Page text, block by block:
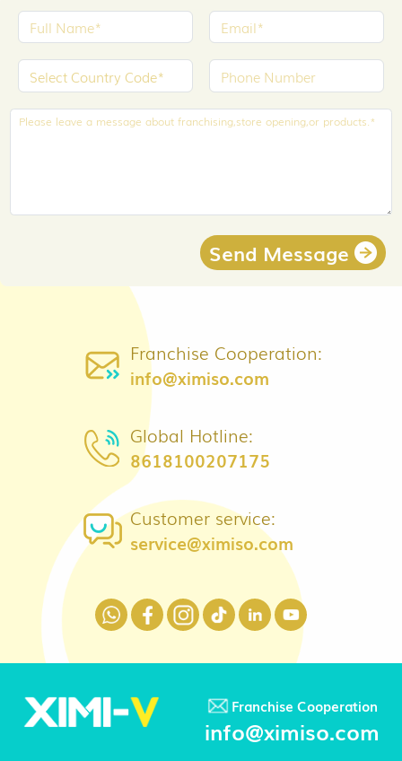
Franchise Cooperation:
info@ximiso.com
Global Hotline:
8618100207175
Customer service:
service@ximiso.com
Send Message
Franchise Cooperation
info@ximiso.com